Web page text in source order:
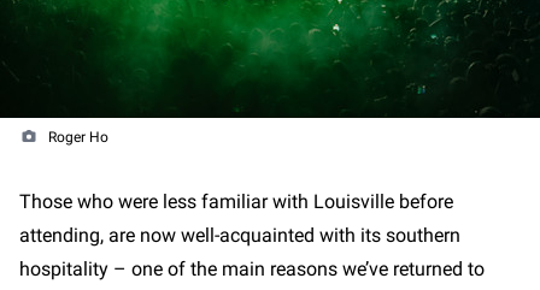
Roger Ho
Those who were less familiar with Louisville before
attending, are now well-acquainted with its southern
hospitality – one of the main reasons we’ve returned to